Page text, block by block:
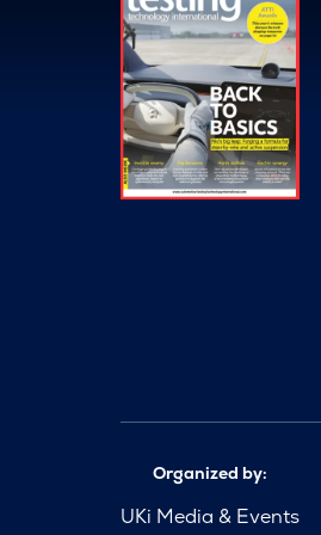
Organized by:
UKi Media & Events